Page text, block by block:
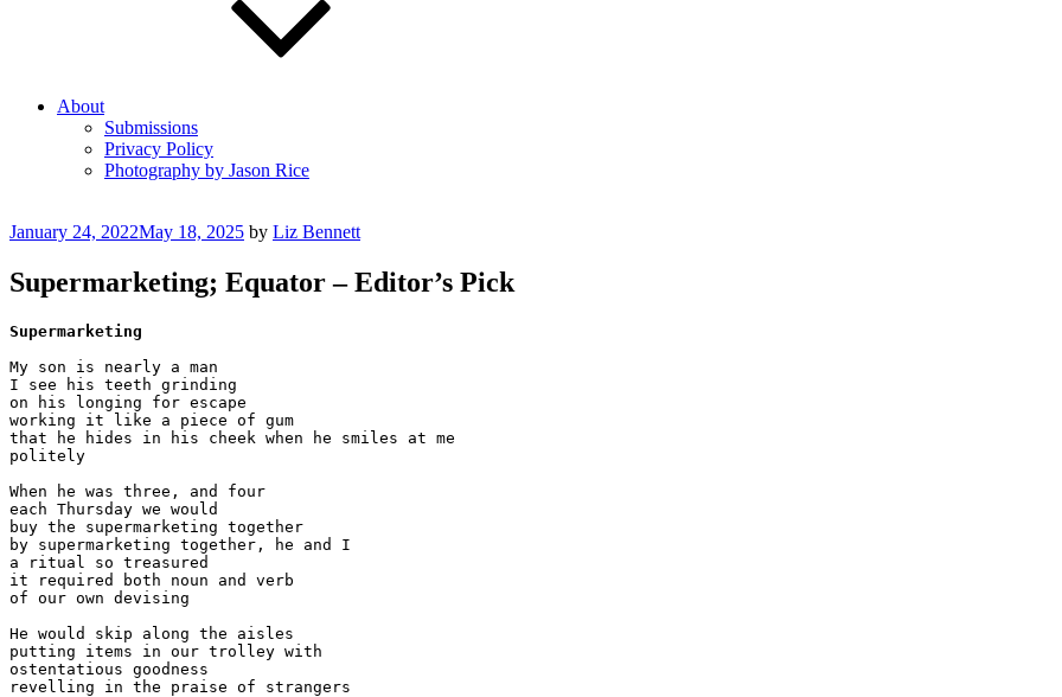
About
Submissions
Privacy Policy
Photography by Jason Rice
Posted
January 24, 2022May 18, 2025 by Liz Bennett
Supermarketing; Equator – Editor’s Pick
Supermarketing
My son is nearly a man
I see his teeth grinding
on his longing for escape
working it like a piece of gum
that he hides in his cheek when he smiles at me
politely
When he was three, and four
each Thursday we would
buy the supermarketing together
by supermarketing together, he and I
a ritual so treasured
it required both noun and verb
of our own devising
He would skip along the aisles
putting items in our trolley with
ostentatious goodness
revelling in the praise of strangers